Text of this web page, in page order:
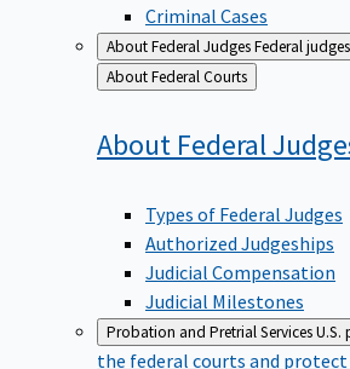
Criminal Cases
About Federal JudgesFederal
Back
to
About Federal Courts
About Federal
Types of Federal Judges
Authorized Judgeships
Judicial Compensation
Judicial Milestones
Probation and Pretrial ServicesU.S.
the federal courts and